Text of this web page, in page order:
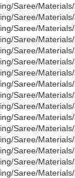
Saree/
Saree/
Saree/
Saree/
Saree/
Saree/
Saree/
Saree/
Saree/
Saree/
Saree/
Saree/
Saree/
Saree/
Saree/
Saree/